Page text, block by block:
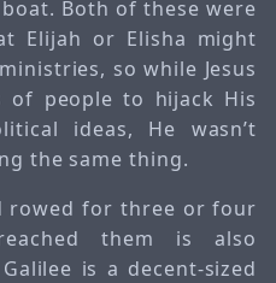
Both of these were
Elijah or Elisha might
so while Jesus
of people to hijack His
ideas, He wasn’t
the same thing.
rowed for three or four
them is also
is a decent-sized